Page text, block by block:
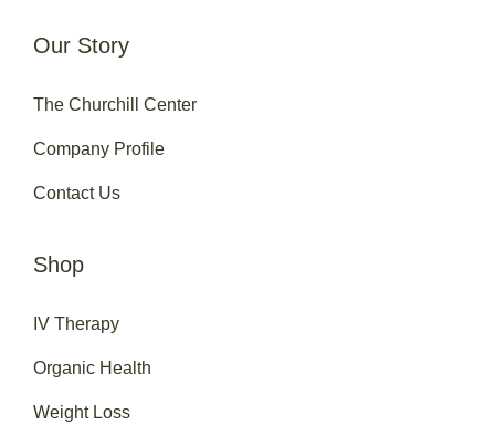
Our Story
The Churchill Center
Company Profile
Contact Us
Shop
IV Therapy
Organic Health
Weight Loss